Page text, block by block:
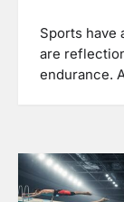
Sports have
are
endurance.